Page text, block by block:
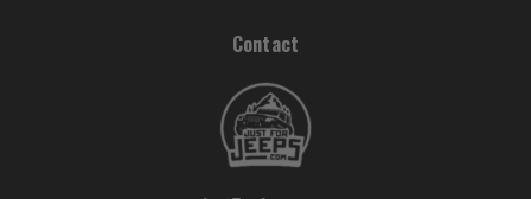
Contact